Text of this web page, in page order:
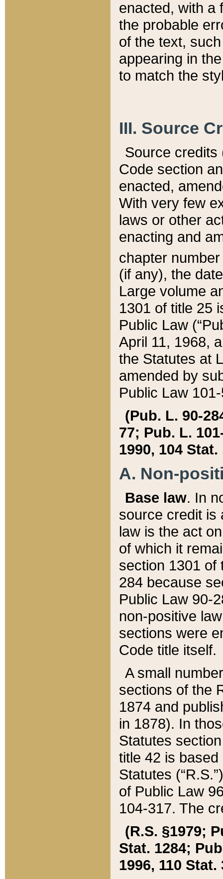
enacted, with a
the probable
of the text,
appearing in
to match the
III. Source
Source credits
Code section
enacted,
With very few
laws or other
enacting and
chapter
(if any), the
Large volume
1301 of title 25
Public Law
April 11, 1968,
the Statutes at
amended by
Public Law
(Pub. L. 90-
77; Pub. L.
1990, 104 Stat.
A. Non-
Base law. In
source credit is
law is the act
of which it
section 1301 of
284 because
Public Law 90-
non-positive
sections were
Code title itself.
A small
sections of the
1874 and
in 1878). In
Statutes
title 42 is
Statutes
of Public Law
104-317. The
(R.S. §1979;
Stat. 1284;
1996, 110 Stat.